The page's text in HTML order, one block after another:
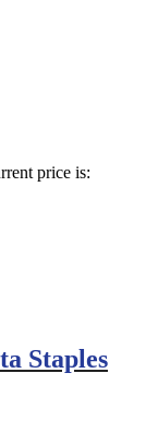
price is:
Staples